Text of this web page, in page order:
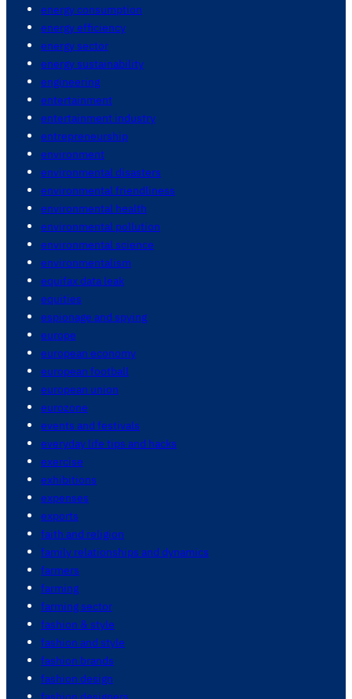
energy consumption
energy efficiency
energy sector
energy sustainability
engineering
entertainment
entertainment industry
entrepreneurship
environment
environmental disasters
environmental friendliness
environmental health
environmental pollution
environmental science
environmentalism
equifax data leak
equities
espionage and spying
europe
european economy
european football
european union
eurozone
events and festivals
everyday life tips and hacks
exercise
exhibitions
expenses
exports
faith and religion
family relationships and dynamics
farmers
farming
farming sector
fashion & style
fashion and style
fashion brands
fashion design
fashion designers